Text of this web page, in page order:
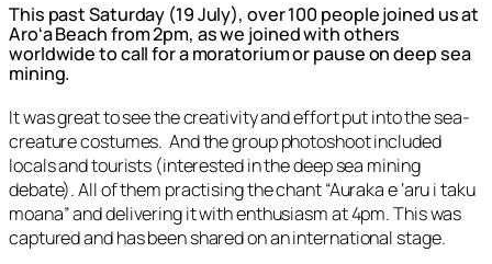
This past Saturday (19 July), over 100 people joined us at
Aroʻa Beach from 2pm, as we joined with others
worldwide to call for a moratorium or pause on deep sea
mining.
It was great to see the creativity and effort put into the sea-
creature costumes. And the group photoshoot included
locals and tourists (interested in the deep sea mining
debate). All of them practising the chant “Auraka e ‘aru i taku
moana” and delivering it with enthusiasm at 4pm. This was
captured and has been shared on an international stage.